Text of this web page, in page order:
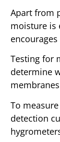
Apart from
moisture is
Testing for
determine
To
detection